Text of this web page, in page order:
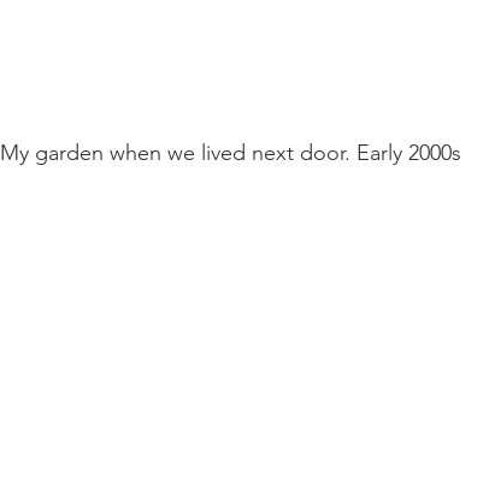
My garden when we lived next door. Early 2000s